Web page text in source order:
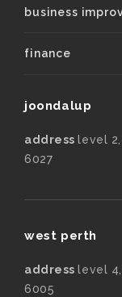
business
finance
joondalup
addresslevel
6027
west perth
addresslevel
6005